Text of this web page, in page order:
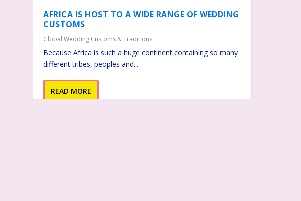
AFRICA IS HOST TO A WIDE RANGE OF WEDDING
CUSTOMS
Global Wedding Customs & Traditions
Because Africa is such a huge continent containing so many
different tribes, peoples and...
READ MORE